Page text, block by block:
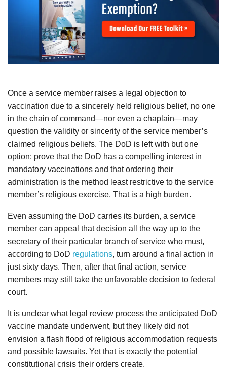
Once a service member raises a legal objection to
vaccination due to a sincerely held religious belief, no one
in the chain of command—nor even a chaplain—may
question the validity or sincerity of the service member’s
claimed religious beliefs. The DoD is left with but one
option: prove that the DoD has a compelling interest in
mandatory vaccinations and that ordering their
administration is the method least restrictive to the service
member’s religious exercise. That is a high burden.
Even assuming the DoD carries its burden, a service
member can appeal that decision all the way up to the
secretary of their particular branch of service who must,
according to DoD regulations, turn around a final action in
just sixty days. Then, after that final action, service
members may still take the unfavorable decision to federal
court.
It is unclear what legal review process the anticipated DoD
vaccine mandate underwent, but they likely did not
envision a flash flood of religious accommodation requests
and possible lawsuits. Yet that is exactly the potential
constitutional crisis their orders create.